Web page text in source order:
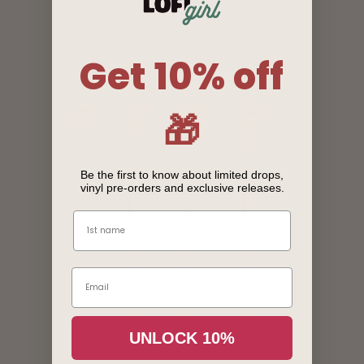
Login required
Get 10% off
🎁
Be the first to know about limited drops,
vinyl pre-orders and exclusive releases.
Name
Email
UNLOCK 10%